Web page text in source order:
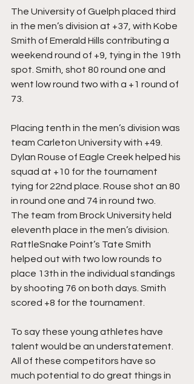
The University of Guelph placed third
in the men’s division at +37, with Kobe
Smith of Emerald Hills contributing a
weekend round of +9, tying in the 19th
spot. Smith, shot 80 round one and
went low round two with a +1 round of
73.
Placing tenth in the men’s division was
team Carleton University with +49.
Dylan Rouse of Eagle Creek helped his
squad at +10 for the tournament
tying for 22nd place. Rouse shot an 80
in round one and 74 in round two.
The team from Brock University held
eleventh place in the men’s division.
RattleSnake Point’s Tate Smith
helped out with two low rounds to
place 13th in the individual standings
by shooting 76 on both days. Smith
scored +8 for the tournament.
To say these young athletes have
talent would be an understatement.
All of these competitors have so
much potential to do great things in